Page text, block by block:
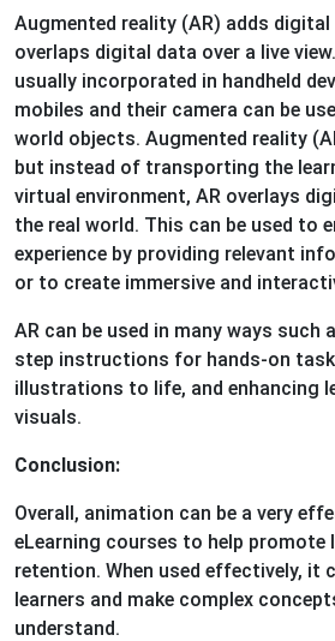
Augmented reality (AR) adds
overlaps digital data over a live
usually incorporated in handheld
mobiles and their camera can be
world objects. Augmented reality
but instead of transporting the
virtual environment, AR overlays
the real world. This can be used to
experience by providing relevant
or to create immersive and
AR can be used in many ways such
step instructions for hands-on
illustrations to life, and enhancing
visuals.
Conclusion:
Overall, animation can be a very
eLearning courses to help promote
retention. When used effectively, it
learners and make complex
understand.